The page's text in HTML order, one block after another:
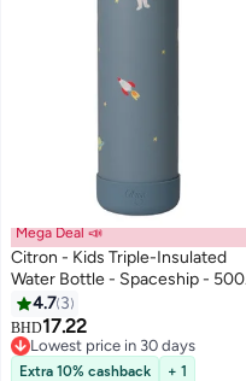
Mega Deal 📣
Citron - Kids Triple-Insulated
Water Bottle - Spaceship - 500
ml4.7 3
BHD17.22
Lowest price in 30 days
Lowest price in 30 days
Extra 10% cashback
+ 1